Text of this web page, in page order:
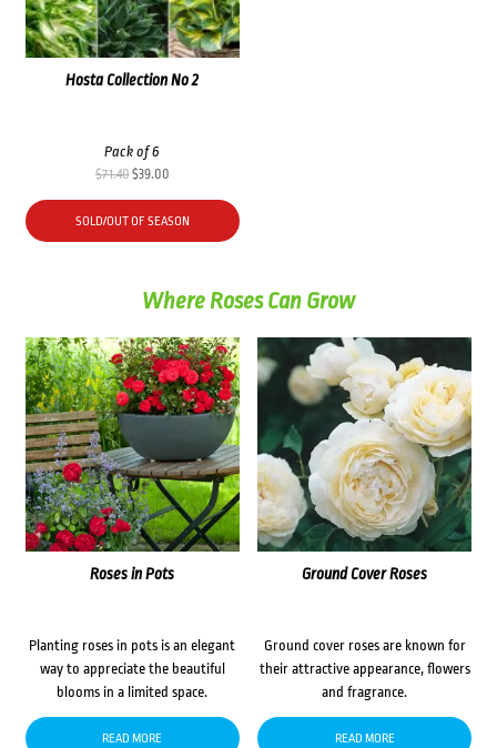
Hosta Collection No 2
Pack of 6
$71.40Original
was:
$71.40.
$39.00Current
is:
$39.00.
SOLD/OUT OF SEASON
Where Roses Can Grow
Roses in Pots
Planting roses in pots is an elegant
way to appreciate the beautiful
blooms in a limited space.
READ MORE
Ground Cover Roses
Ground cover roses are known for
their attractive appearance, flowers
and fragrance.
READ MORE